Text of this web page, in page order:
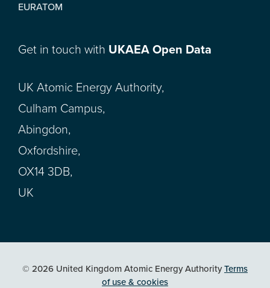
EURATOM
Get in touch with UKAEA Open Data
UK Atomic Energy Authority,
Culham Campus,
Abingdon,
Oxfordshire,
OX14 3DB,
UK
© 2026 United Kingdom Atomic Energy AuthorityTerms
of use & cookies